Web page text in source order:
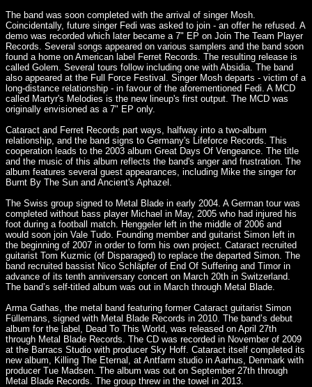
The band was soon completed with the arrival of singer Mosh.
Coincidentally, future singer Fedi was asked to join - an offer he refused. A
demo was recorded which later became a 7" EP on Join The Team Player
Records. Several songs appeared on various samplers and the band soon
found a home on American label Ferret Records. The resulting release is
called Golem. Several tours follow including one with Absidia. The band
also appeared at the Full Force Festival. Singer Mosh departs - victim of a
long-distance relationship - in favour of the aforementioned Fedi. A MCD
called Martyr's Melodies is the new lineup's first output. The MCD was
originally envisioned as a 7" EP only.
Cataract and Ferret Records part ways, halfway into a two-album
relationship, and the band signs to Germany's Lifeforce Records. This
cooperation leads to the 2003 album Great Days Of Vengeance. The title
and the music of this album reflects the band's anger and frustration. The
album features several guest appearances, including Mike the singer for
Burnt By The Sun and Ancient's Aphazel.
The Swiss group signed to Metal Blade in early 2004. A German tour was
completed without bass player Michael in May, 2005 who had injured his
foot during a football match. Henggeler left in the middle of 2006 and
would soon join Vale Tudo. Founding member and guitarist Simon left in
the beginning of 2007 in order to form his own project. Cataract recruited
guitarist Tom Kuzmic (of Disparaged) to replace the departed Simon. The
band recruited bassist Nico Schläpfer of End Of Suffering and Timor in
advance of its tenth anniversary concert on March 20th in Switzerland.
The band’s self-titled album was out in March through Metal Blade.
Arma Gathas, the metal band featuring former Cataract guitarist Simon
Füllemans, signed with Metal Blade Records in 2010. The band’s debut
album for the label, Dead To This World, was released on April 27th
through Metal Blade Records. The CD was recorded in November of 2009
at the Barracs Studio with producer Sky Hoff. Cataract itself completed its
new album, Killing The Eternal, at Antfarm studio in Aarhus, Denmark with
producer Tue Madsen. The album was out on September 27th through
Metal Blade Records. The group threw in the towel in 2013.